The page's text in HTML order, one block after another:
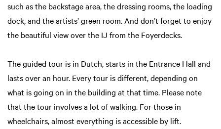
such as the backstage area, the dressing rooms, the loading
dock, and the artists’ green room. And don’t forget to enjoy
the beautiful view over the IJ from the Foyerdecks.
The guided tour is in Dutch, starts in the Entrance Hall and
lasts over an hour. Every tour is different, depending on
what is going on in the building at that time. Please note
that the tour involves a lot of walking. For those in
wheelchairs, almost everything is accessible by lift.